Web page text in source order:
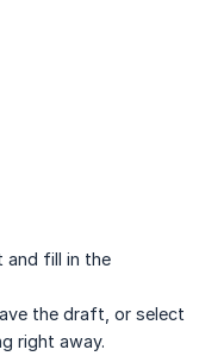
and fill in the
the draft, or select
right away.